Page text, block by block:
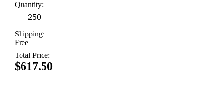
Quantity:
Shipping:
Free
Total Price:
$617.50